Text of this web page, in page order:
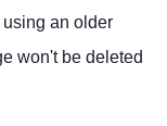
an older
won't be deleted